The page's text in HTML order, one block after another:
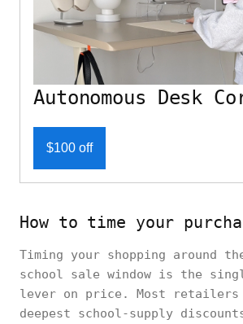
Autonomous Desk
$100 off
How to time your
Timing your shopping around
school sale window is the
lever on price. Most
deepest school-supply